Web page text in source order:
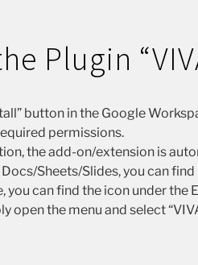
Plugin
button in the Google
permissions.
the add-on/extension is
Sheets/Slides, you can
you can find the icon under
open the menu and select